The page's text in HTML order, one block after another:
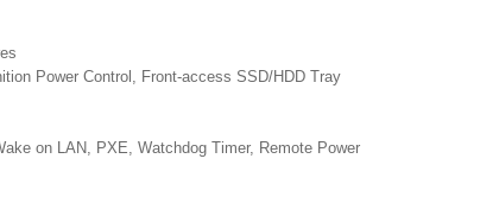
Power Control, Front-access SSD/HDD Tray
on LAN, PXE, Watchdog Timer, Remote Power